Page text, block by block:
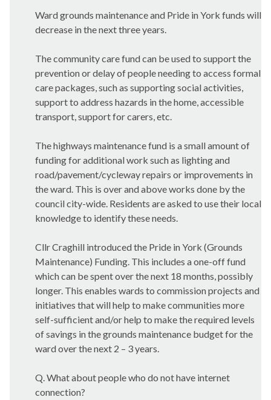
Ward grounds maintenance and Pride in York funds will
decrease in the next three years.
The community care fund can be used to support the
prevention or delay of people needing to access formal
care packages, such as supporting social activities,
support to address hazards in the home, accessible
transport, support for carers, etc.
The highways maintenance fund is a small amount of
funding for additional work such as lighting and
road/pavement/cycleway repairs or improvements in
the ward. This is over and above works done by the
council city-wide. Residents are asked to use their local
knowledge to identify these needs.
Cllr Craghill introduced the Pride in York (Grounds
Maintenance) Funding. This includes a one-off fund
which can be spent over the next 18 months, possibly
longer. This enables wards to commission projects and
initiatives that will help to make communities more
self-sufficient and/or help to make the required levels
of savings in the grounds maintenance budget for the
ward over the next 2 – 3 years.
Q. What about people who do not have internet
connection?